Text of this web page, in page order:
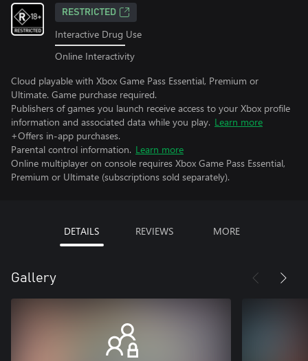
RESTRICTED
Interactive Drug Use
Online Interactivity
Cloud playable with Xbox Game Pass Essential, Premium or
Ultimate. Game purchase required.
Publishers of games you launch receive access to your Xbox profile
information and associated data while you play. Learn more
+Offers in-app purchases.
Parental control information. Learn more
Online multiplayer on console requires Xbox Game Pass Essential,
Premium or Ultimate (subscriptions sold separately).
DETAILS REVIEWS MORE
Gallery